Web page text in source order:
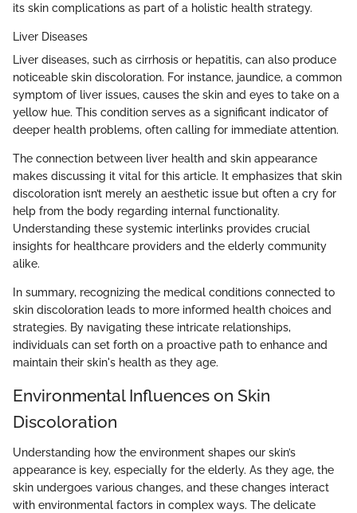
its skin complications as part of a holistic health strategy.
Liver Diseases
Liver diseases, such as cirrhosis or hepatitis, can also produce
noticeable skin discoloration. For instance, jaundice, a common
symptom of liver issues, causes the skin and eyes to take on a
yellow hue. This condition serves as a significant indicator of
deeper health problems, often calling for immediate attention.
The connection between liver health and skin appearance
makes discussing it vital for this article. It emphasizes that skin
discoloration isn’t merely an aesthetic issue but often a cry for
help from the body regarding internal functionality.
Understanding these systemic interlinks provides crucial
insights for healthcare providers and the elderly community
alike.
In summary, recognizing the medical conditions connected to
skin discoloration leads to more informed health choices and
strategies. By navigating these intricate relationships,
individuals can set forth on a proactive path to enhance and
maintain their skin's health as they age.
Environmental Influences on Skin
Discoloration
Understanding how the environment shapes our skin’s
appearance is key, especially for the elderly. As they age, the
skin undergoes various changes, and these changes interact
with environmental factors in complex ways. The delicate